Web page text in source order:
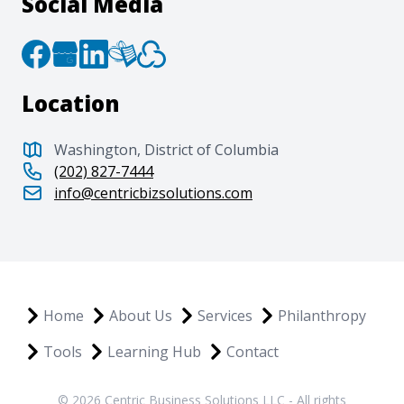
Location
Washington, District of Columbia
(202) 827-7444
info@centricbizsolutions.com
Home About Us Services
Philanthropy
Tools
Learning Hub Contact
© 2026 Centric Business Solutions LLC - All rights